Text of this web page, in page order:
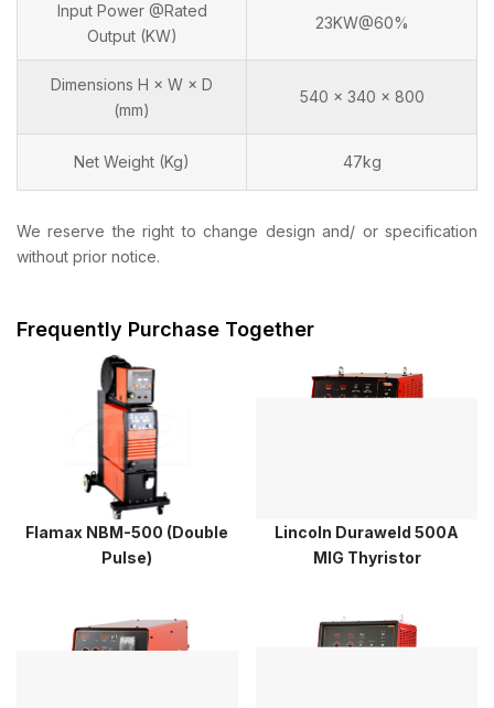
Input Power @Rated
Output (KW)
23KW@60%
Dimensions H × W × D
(mm)
540 x 340 x 800
Net Weight (Kg) 47kg
We reserve the right to change design and/ or specification
without prior notice.
Frequently Purchase Together
Flamax NBM-500 (Double
Pulse)
Lincoln Duraweld 500A
MIG Thyristor